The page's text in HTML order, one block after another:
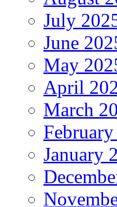
July
June
May
April
March
January